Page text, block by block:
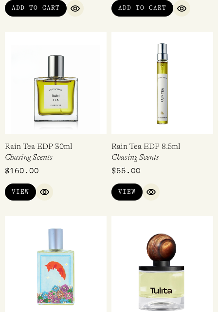
ADD TO CART
QUICK VIEW
ADD TO CART
QUICK
Rain Tea EDP 30ml
Chasing Scents
$160.00
VIEW
QUICK VIEW
Rain Tea EDP 8.5ml
Chasing Scents
$55.00
VIEW
QUICK VIEW